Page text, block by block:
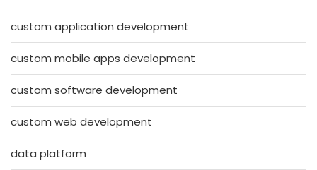
custom application development
custom mobile apps development
custom software development
custom web development
data platform